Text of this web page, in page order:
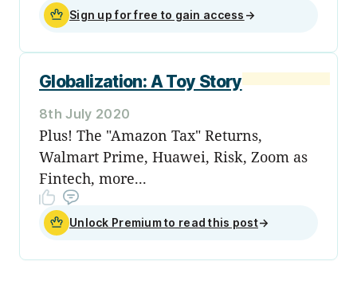
Sign up for free to gain access →
Globalization: A Toy Story
8th July 2020
Plus! The "Amazon Tax" Returns,
Walmart Prime, Huawei, Risk, Zoom as
Fintech, more...
Unlock Premium to read this post→